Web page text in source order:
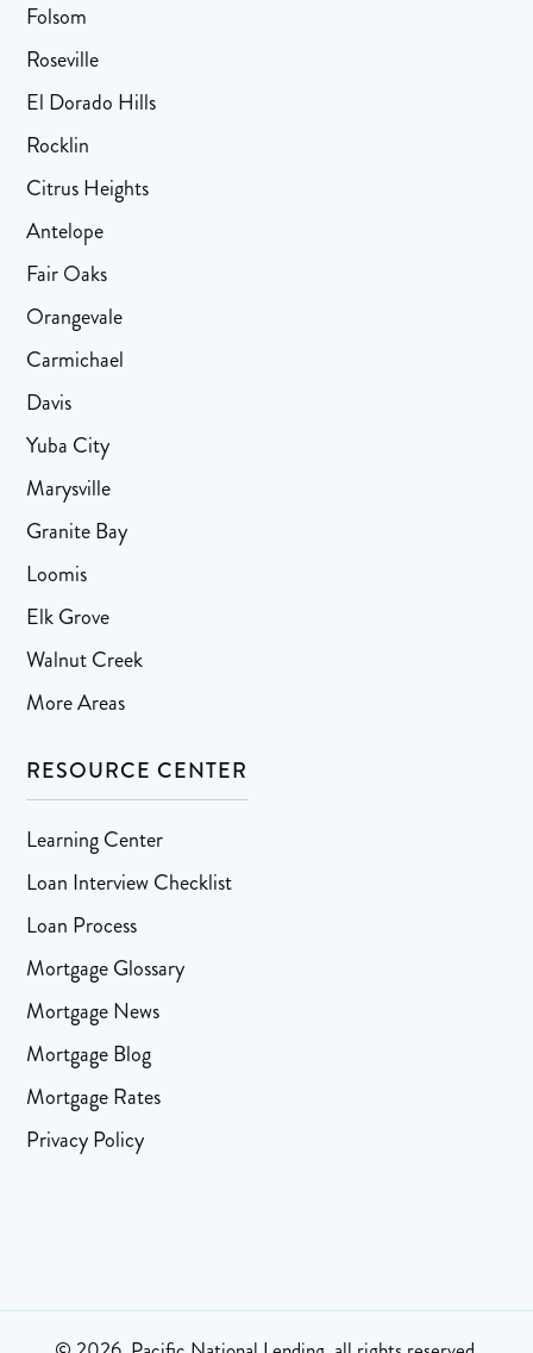
Folsom
Roseville
El Dorado Hills
Rocklin
Citrus Heights
Antelope
Fair Oaks
Orangevale
Carmichael
Davis
Yuba City
Marysville
Granite Bay
Loomis
Elk Grove
Walnut Creek
More Areas
RESOURCE CENTER
Learning Center
Loan Interview Checklist
Loan Process
Mortgage Glossary
Mortgage News
Mortgage Blog
Mortgage Rates
Privacy Policy